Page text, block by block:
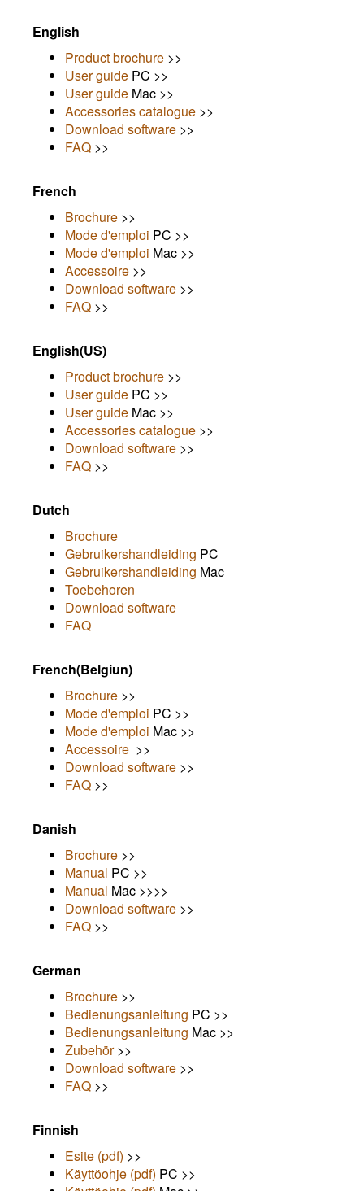
English
Product brochure >>
User guide PC >>
User guide Mac >>
Accessories catalogue >>
Download software >>
FAQ >>
French
Brochure >>
Mode d'emploi PC >>
Mode d'emploi Mac >>
Accessoire >>
Download software >>
FAQ >>
English(US)
Product brochure >>
User guide PC >>
User guide Mac >>
Accessories catalogue >>
Download software >>
FAQ >>
Dutch
Brochure
Gebruikershandleiding PC
Gebruikershandleiding Mac
Toebehoren
Download software
FAQ
French(Belgiun)
Brochure >>
Mode d'emploi PC >>
Mode d'emploi Mac >>
Accessoire >>
Download software >>
FAQ >>
Danish
Brochure >>
Manual PC >>
Manual Mac >>>>
Download software >>
FAQ >>
German
Brochure >>
Bedienungsanleitung PC >>
Bedienungsanleitung Mac >>
Zubehör>>
Download software >>
FAQ >>
Finnish
Esite (pdf) >>
Käyttöohje (pdf) PC >>